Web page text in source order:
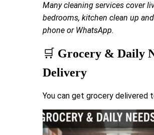
Many cleaning services cover
bedrooms, kitchen clean up
phone or WhatsApp.
🛒 Grocery & Daily
Delivery
You can get grocery delivered